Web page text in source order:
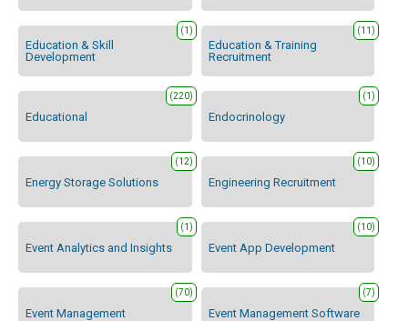
Education & Skill
Development
(1)
Education & Training
Recruitment
(11)
Educational
(220)
Endocrinology
(1)
Energy Storage Solutions
(12)
Engineering Recruitment
(10)
Event Analytics and Insights
(1)
Event App Development
(10)
Event Management
(70)
Event Management Software
(7)